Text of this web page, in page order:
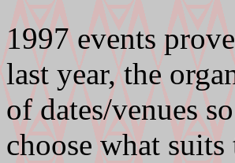
1997 events
last year, the
of dates/venues
choose what suits